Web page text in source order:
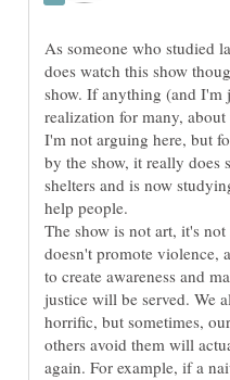
As someone who studied
does watch this show
show. If anything (and I'm
realization for many,
I'm not arguing here, but
by the show, it really does
shelters and is now
help people.
The show is not art, it's
doesn't promote violence,
to create awareness and
justice will be served. We
horrific, but sometimes,
others avoid them will
again. For example, if a